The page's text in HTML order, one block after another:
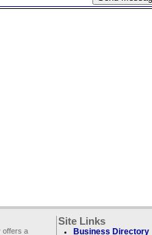
offers a
Site Links
Business Directory